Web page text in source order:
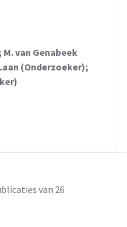
van Genabeek
(Onderzoeker);
van 26